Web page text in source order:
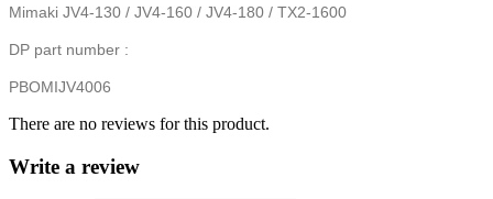
Mimaki JV4-130 / JV4-160 / JV4-180 / TX2-1600
DP part number :
PBOMIJV4006
There are no reviews for this product.
Write a review